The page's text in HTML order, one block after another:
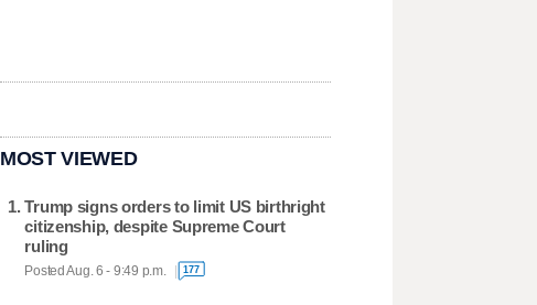
MOST VIEWED
Trump signs orders to limit US birthright
citizenship, despite Supreme Court
ruling
Posted Aug. 6 - 9:49 p.m. 177